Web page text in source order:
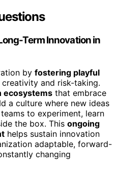
Term Innovation in
by fostering playful
and risk-taking.
ecosystems that embrace
a culture where new ideas
to experiment, learn
the box. This ongoing
helps sustain innovation
adaptable, forward-
changing